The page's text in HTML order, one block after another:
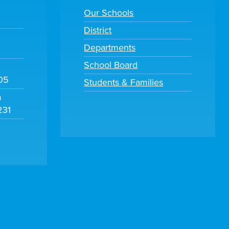
Our Schools
District
Departments
School Board
Students & Families